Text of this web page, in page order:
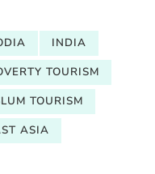
INDIA
TOURISM
TOURISM
ASIA